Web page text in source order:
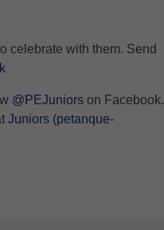
celebrate with them. Send
@PEJuniorson Facebook.
Juniors (petanque-